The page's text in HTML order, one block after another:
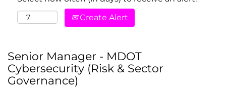
Create Alert
Senior Manager - MDOT
Cybersecurity (Risk & Sector
Governance)